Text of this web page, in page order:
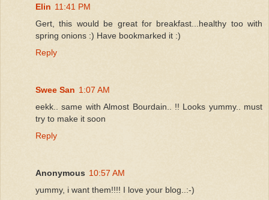
Elin 11:41 PM
Gert, this would be great for breakfast...healthy too with
spring onions :) Have bookmarked it :)
Reply
Swee San 1:07 AM
eekk.. same with Almost Bourdain.. !! Looks yummy.. must
try to make it soon
Reply
Anonymous 10:57 AM
yummy, i want them!!!! I love your blog..:-)